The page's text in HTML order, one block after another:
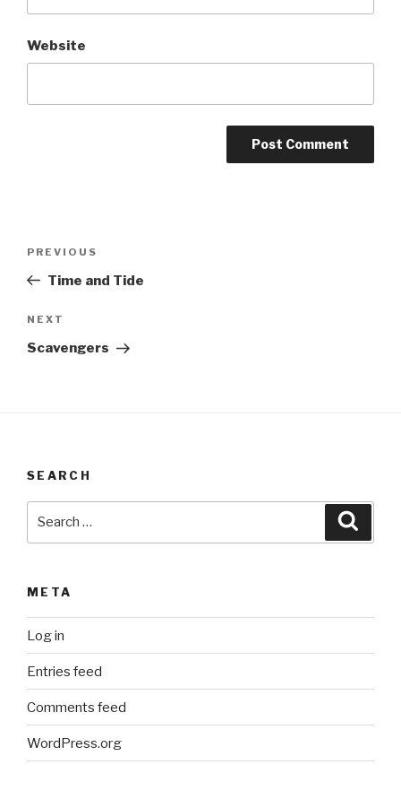
Website
Previous
Post
PREVIOUS
Time and Tide
Next
Post
NEXT
Scavengers
SEARCH
META
Log in
Entries feed
Comments feed
WordPress.org